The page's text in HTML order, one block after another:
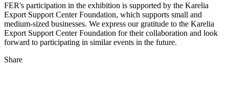
FER's participation in the exhibition is supported by the Karelia
Export Support Center Foundation, which supports small and
medium-sized businesses. We express our gratitude to the Karelia
Export Support Center Foundation for their collaboration and look
forward to participating in similar events in the future.
Share